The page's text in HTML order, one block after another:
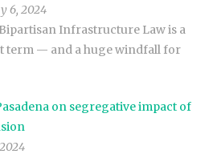
6, 2024
Bipartisan Infrastructure Law is a
term — and a huge windfall for
on segregative impact of